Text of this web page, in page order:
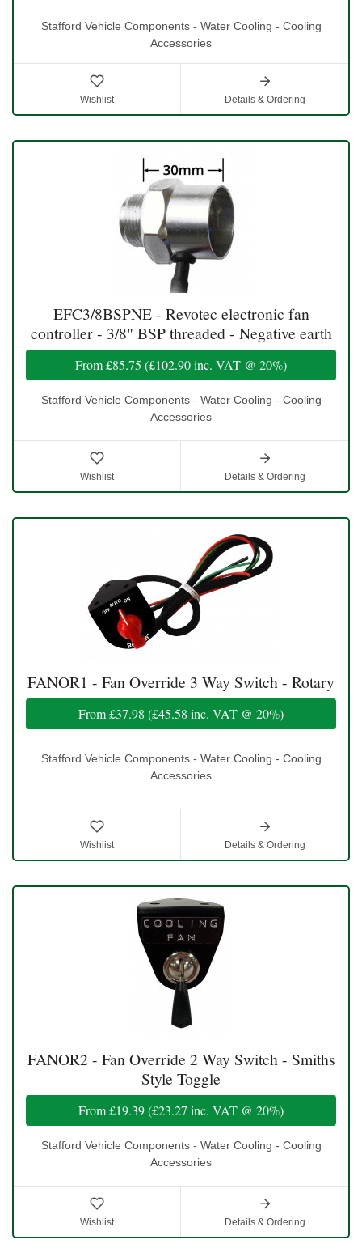
Stafford Vehicle Components - Water Cooling - Cooling
Accessories
Wishlist Details & Ordering
EFC3/8BSPNE - Revotec electronic fan
controller - 3/8" BSP threaded - Negative earth
From£85.75 (£102.90inc. VAT @ 20%)
Stafford Vehicle Components - Water Cooling - Cooling
Accessories
Wishlist Details & Ordering
FANOR1 - Fan Override 3 Way Switch - Rotary
From£37.98 (£45.58 inc. VAT @ 20%)
Stafford Vehicle Components - Water Cooling - Cooling
Accessories
Wishlist Details & Ordering
FANOR2 - Fan Override 2 Way Switch - Smiths
Style Toggle
From£19.39(£23.27 inc. VAT @ 20%)
Stafford Vehicle Components - Water Cooling - Cooling
Accessories
Wishlist Details & Ordering